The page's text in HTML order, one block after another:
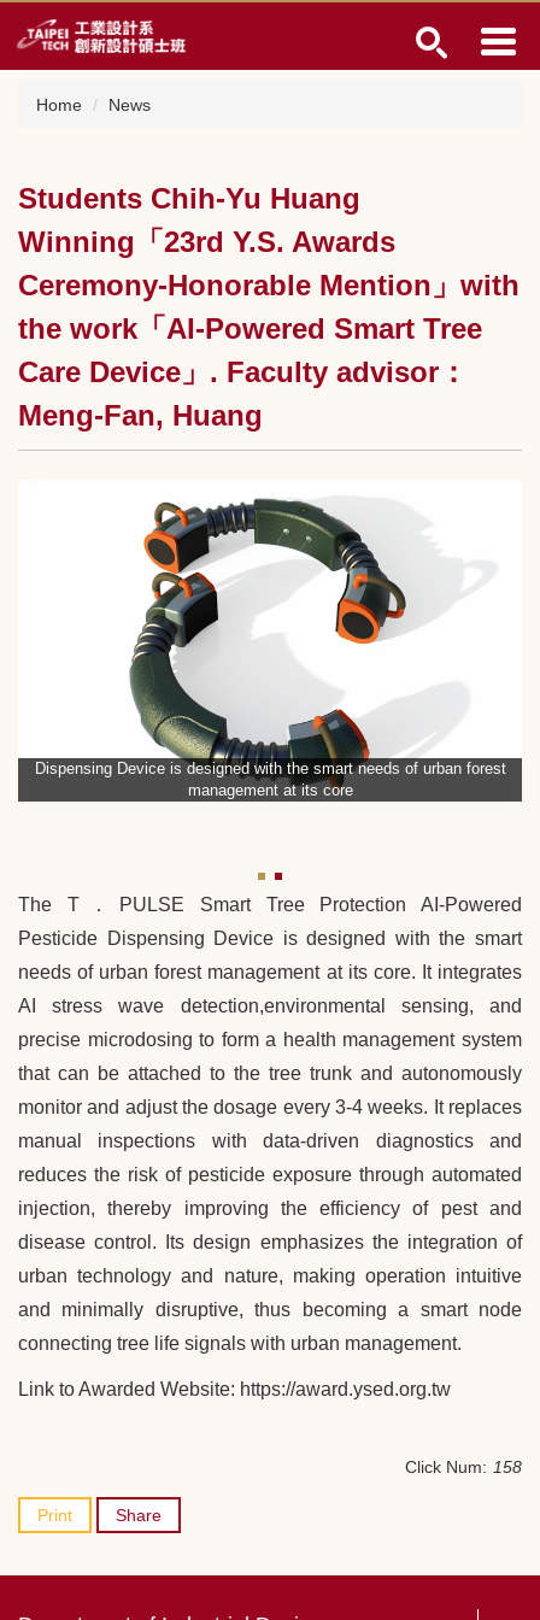
Jump
to
the
Home News
Students Chih-Yu Huang
Winning「23rd Y.S. Awards
Ceremony-Honorable Mention」with
the work「AI-Powered Smart Tree
Care Device」. Faculty advisor：
Meng-Fan, Huang
Dispensing Device is designed with the smart needs of urban forest
management at its core
The T．PULSE Smart Tree Protection AI-Powered
Pesticide Dispensing Device is designed with the smart
needs of urban forest management at its core. It integrates
AI stress wave detection,environmental sensing, and
precise microdosing to form a health management system
that can be attached to the tree trunk and autonomously
monitor and adjust the dosage every 3-4 weeks. It replaces
manual inspections with data-driven diagnostics and
reduces the risk of pesticide exposure through automated
injection, thereby improving the efficiency of pest and
disease control. Its design emphasizes the integration of
urban technology and nature, making operation intuitive
and minimally disruptive, thus becoming a smart node
connecting tree life signals with urban management.
Link to Awarded Website: https://award.ysed.org.tw
Click Num: 158
Print Share